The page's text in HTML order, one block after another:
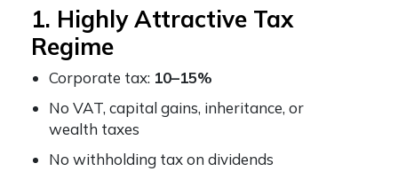
1. Highly Attractive Tax
Regime
Corporate tax: 10–15%
No VAT, capital gains, inheritance, or
wealth taxes
No withholding tax on dividends